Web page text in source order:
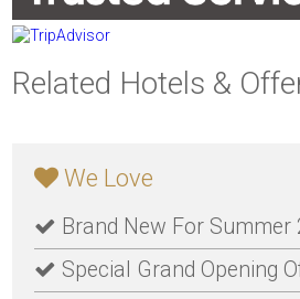
Related Hotels &
We Love
Brand New For Summer
Special Grand Opening